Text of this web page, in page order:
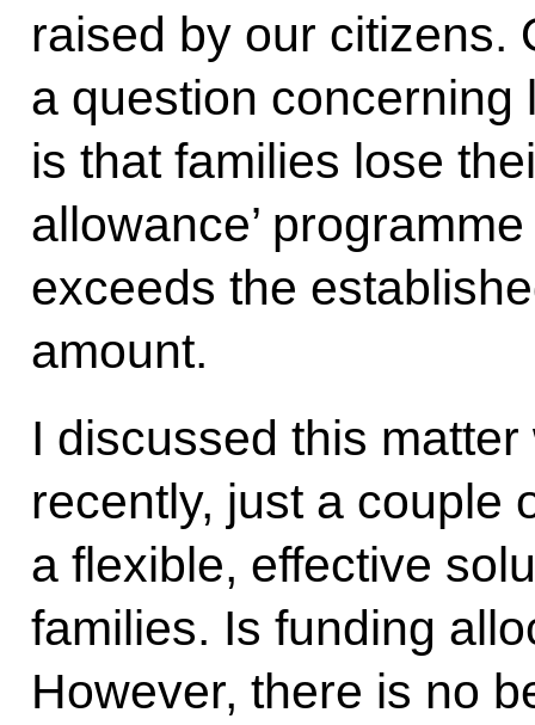
raised by our citizens.
a question concerning
is that families lose
allowance’
exceeds the
amount.
I discussed this
recently, just a couple
a flexible, effective
families. Is funding
However, there is no